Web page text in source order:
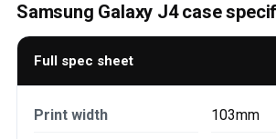
Samsung Galaxy J4 case
Full spec sheet
Print width 103mm